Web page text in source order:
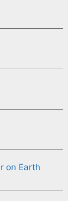
on Earth